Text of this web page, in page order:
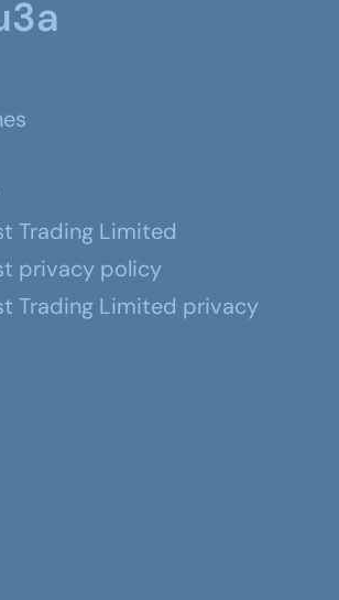
Trading Limited
privacy policy
Trading Limited privacy